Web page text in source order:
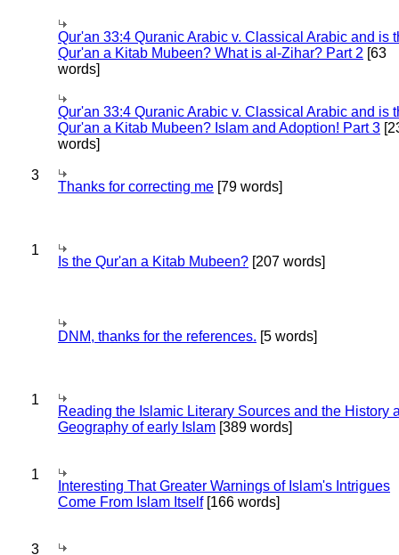
Qur'an 33:4 Quranic Arabic v. Classical Arabic and is
Qur'an a Kitab Mubeen? What is al-Zihar? Part 2 [63
words]
Qur'an 33:4 Quranic Arabic v. Classical Arabic and is
Qur'an a Kitab Mubeen? Islam and Adoption! Part 3
words]
3
Thanks for correcting me [79 words]
1
Is the Qur'an a Kitab Mubeen? [207 words]
DNM, thanks for the references. [5 words]
1
Reading the Islamic Literary Sources and the History
Geography of early Islam [389 words]
1
Interesting That Greater Warnings of Islam's Intrigues
Come From Islam Itself[166 words]
3